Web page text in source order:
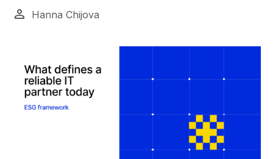
Hanna Chijova